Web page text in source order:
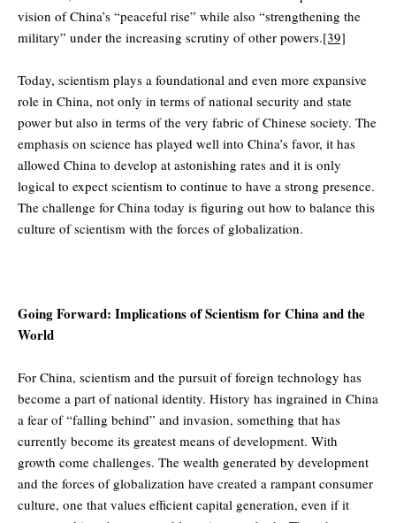
vision of China’s “peaceful rise” while also “strengthening the
military” under the increasing scrutiny of other powers.[39]
Today, scientism plays a foundational and even more expansive
role in China, not only in terms of national security and state
power but also in terms of the very fabric of Chinese society. The
emphasis on science has played well into China’s favor, it has
allowed China to develop at astonishing rates and it is only
logical to expect scientism to continue to have a strong presence.
The challenge for China today is figuring out how to balance this
culture of scientism with the forces of globalization.
Going Forward: Implications of Scientism for China and the
World
For China, scientism and the pursuit of foreign technology has
become a part of national identity. History has ingrained in China
a fear of “falling behind” and invasion, something that has
currently become its greatest means of development. With
growth come challenges. The wealth generated by development
and the forces of globalization have created a rampant consumer
culture, one that values efficient capital generation, even if it